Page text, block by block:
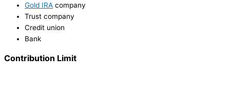
Gold IRA company
Trust company
Credit union
Bank
Contribution Limit